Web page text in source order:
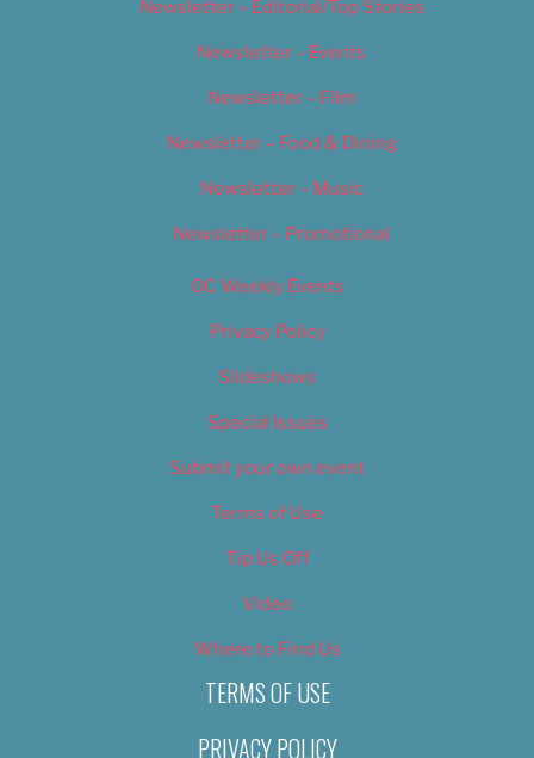
Newsletter – Editorial/Top Stories
Newsletter – Events
Newsletter – Film
Newsletter – Food & Dining
Newsletter – Music
Newsletter – Promotional
OC Weekly Events
Privacy Policy
Slideshows
Special Issues
Submit your own event
Terms of Use
Tip Us Off
Video
Where to Find Us
TERMS OF USE
PRIVACY POLICY